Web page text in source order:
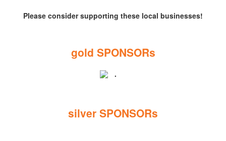
Please consider supporting these local businesses!
gold SPONSORs
.
silver SPONSORs